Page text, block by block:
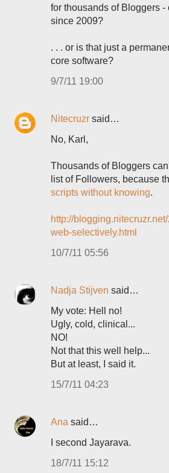
for thousands of Bloggers
since 2009?
. . . or is that just a
core software?
9/7/11 19:00
Nitecruzr said…
No, Karl,
Thousands of Bloggers
list of Followers, because
scripts without knowing.
http://
web-selectively.html
10/7/11 05:56
Nadja Stijven said…
My vote: Hell no!
Ugly, cold, clinical...
NO!
Not that this well help...
But at least, I said it.
15/7/11 04:23
Ana said…
I second Jayarava.
18/7/11 15:12